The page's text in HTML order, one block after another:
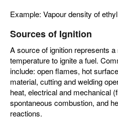
Example: Vapour density of
Sources of Ignition
A source of ignition represents
temperature to ignite a fuel.
include: open flames, hot
material, cutting and welding
heat, electrical and mechanical
spontaneous combustion, and
reactions.